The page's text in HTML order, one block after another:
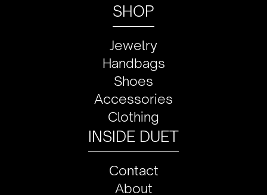
SHOP
Jewelry
Handbags
Shoes
Accessories
Clothing
INSIDE DUET
Contact
About